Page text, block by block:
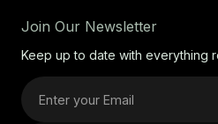
Join Our Newsletter
Keep up to date with everything